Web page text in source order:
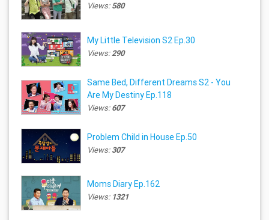
Views:580
My Little Television S2 Ep.30
Views:290
Same Bed, Different Dreams S2 - You
Are My Destiny Ep.118
Views:607
Problem Child in House Ep.50
Views:307
Moms Diary Ep.162
Views: 1321